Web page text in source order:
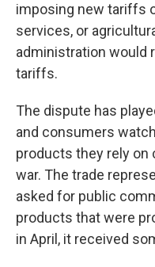
imposing new tariffs
services, or
administration would
tariffs.
The dispute has
and consumers
products they rely on
war. The trade
asked for public
products that were
in April, it received